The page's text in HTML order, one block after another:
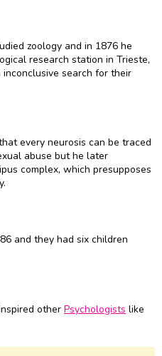
zoology and in 1876 he
research station in Trieste,
search for their
every neurosis can be traced
abuse but he later
complex, which presupposes
and they had six children
other Psychologists like